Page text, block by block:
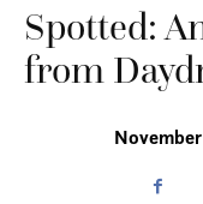
Spotted:
from